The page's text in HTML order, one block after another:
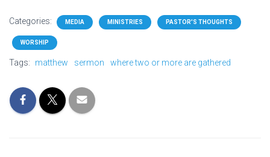
Categories: MEDIA MINISTRIES PASTOR'S THOUGHTS
WORSHIP
Tags: matthew sermon where two or more are gathered